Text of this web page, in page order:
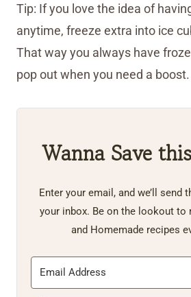
Tip: If you love the idea of
anytime, freeze extra into ice
That way you always have
pop out when you need a boost.
Wanna Save
Enter your email, and we’ll send
your inbox. Be on the lookout to
and Homemade recipes